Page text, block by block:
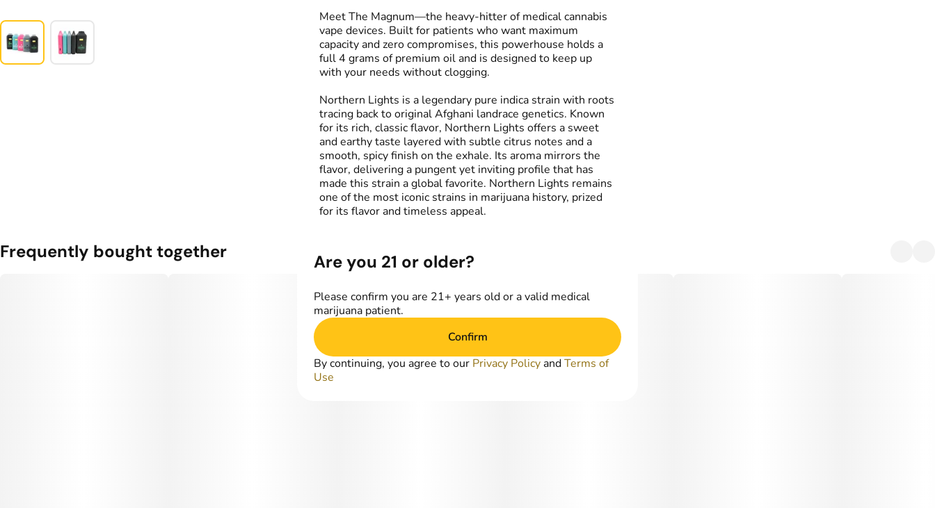
Meet The Magnum—the heavy-hitter of medical cannabis
vape devices. Built for patients who want maximum
capacity and zero compromises, this powerhouse holds a
full 4 grams of premium oil and is designed to keep up
with your needs without clogging.
Northern Lights is a legendary pure indica strain with roots
tracing back to original Afghani landrace genetics. Known
for its rich, classic flavor, Northern Lights offers a sweet
and earthy taste layered with subtle citrus notes and a
smooth, spicy finish on the exhale. Its aroma mirrors the
flavor, delivering a pungent yet inviting profile that has
made this strain a global favorite. Northern Lights remains
one of the most iconic strains in marijuana history, prized
for its flavor and timeless appeal.
Frequently bought together Are you 21 or older?
Please confirm you are 21+ years old or a valid medical
marijuana patient.
Confirm
By continuing, you agree to our Privacy Policy andTerms of
Use